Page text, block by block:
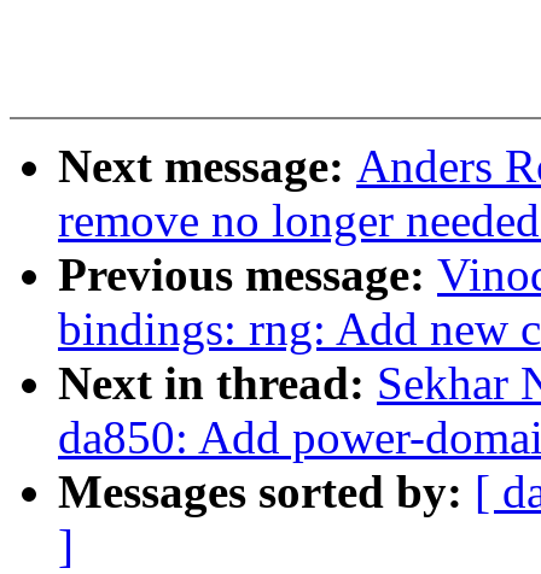
Next message: Anders
remove no longer
Previous message:
bindings: rng: Add new
Next in thread: Sekhar
da850: Add power-
Messages sorted by: [
]